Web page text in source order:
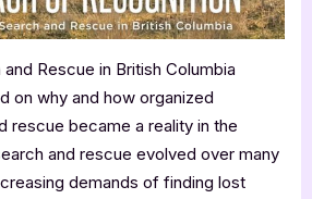
Rescue in British Columbia
on why and how organized
rescue became a reality in the
and rescue evolved over many
demands of finding lost